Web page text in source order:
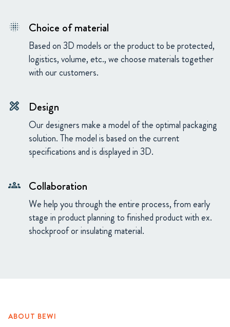
blur_on Choice of material
Based on 3D models or the product to be protected,
logistics, volume, etc., we choose materials together
with our customers.
design_services Design
Our designers make a model of the optimal packaging
solution. The model is based on the current
specifications and is displayed in 3D.
groups Collaboration
We help you through the entire process, from early
stage in product planning to finished product with ex.
shockproof or insulating material.
ABOUT BEWI